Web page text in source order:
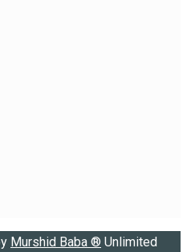
Murshid Baba ® Unlimited